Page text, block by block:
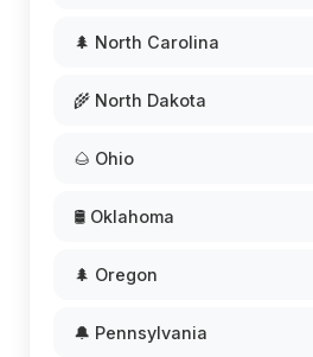
🌲 North Carolina
🌾 North Dakota
🌰 Ohio
🛢️ Oklahoma
🌲 Oregon
🔔 Pennsylvania